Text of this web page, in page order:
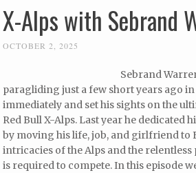
X-Alps with Sebrand
OCTOBER 2, 2025
Sebrand
paragliding just a few short years ago
immediately and set his sights on the
Red Bull X-Alps. Last year he dedicated
by moving his life, job, and girlfriend to
intricacies of the Alps and the
is required to compete. In this episode